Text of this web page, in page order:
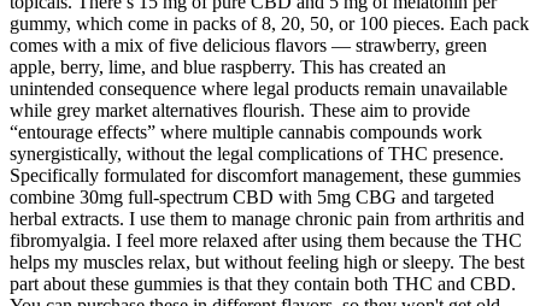
gummy, which come in packs of 8, 20, 50, or 100 pieces. Each pack
comes with a mix of five delicious flavors — strawberry, green
apple, berry, lime, and blue raspberry. This has created an
unintended consequence where legal products remain unavailable
while grey market alternatives flourish. These aim to provide
“entourage effects” where multiple cannabis compounds work
synergistically, without the legal complications of THC presence.
Specifically formulated for discomfort management, these gummies
combine 30mg full-spectrum CBD with 5mg CBG and targeted
herbal extracts. I use them to manage chronic pain from arthritis and
fibromyalgia. I feel more relaxed after using them because the THC
helps my muscles relax, but without feeling high or sleepy. The best
part about these gummies is that they contain both THC and CBD.